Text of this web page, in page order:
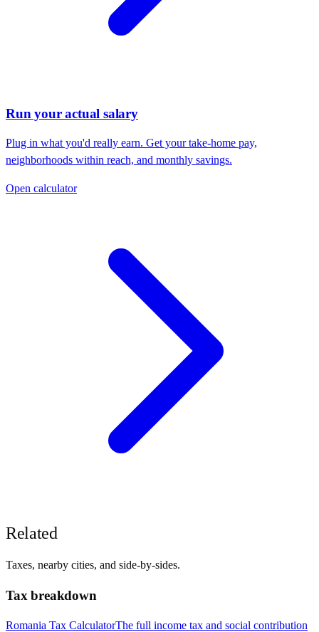
Run your actual salary
Plug in what you'd really earn. Get your take-home pay,
neighborhoods within reach, and monthly savings.
Open calculator
Related
Taxes, nearby cities, and side-by-sides.
Tax breakdown
Romania Tax CalculatorThe full income tax and social contribution